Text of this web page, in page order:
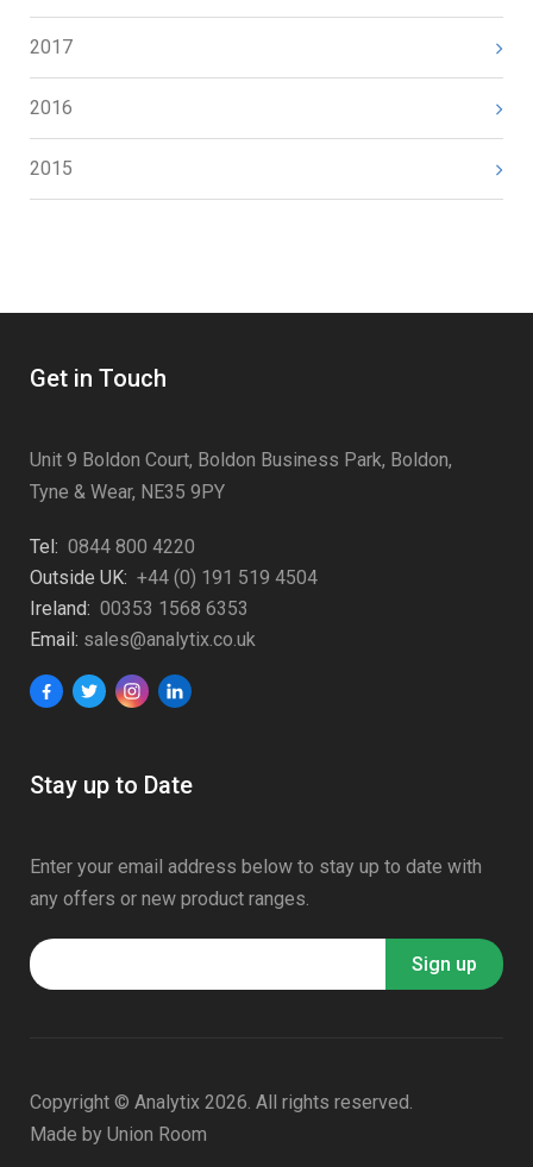
2017
2016
2015
Get in Touch
Unit 9 Boldon Court, Boldon Business Park, Boldon,
Tyne & Wear, NE35 9PY
Tel: 0844 800 4220
Outside UK: +44 (0) 191 519 4504
Ireland: 00353 1568 6353
Email: sales@analytix.co.uk
Stay up to Date
Enter your email address below to stay up to date with
any offers or new product ranges.
Copyright © Analytix 2026. All rights reserved.
Made by Union Room